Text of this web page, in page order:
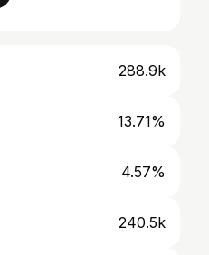
288.9k
13.71%
4.57%
240.5k